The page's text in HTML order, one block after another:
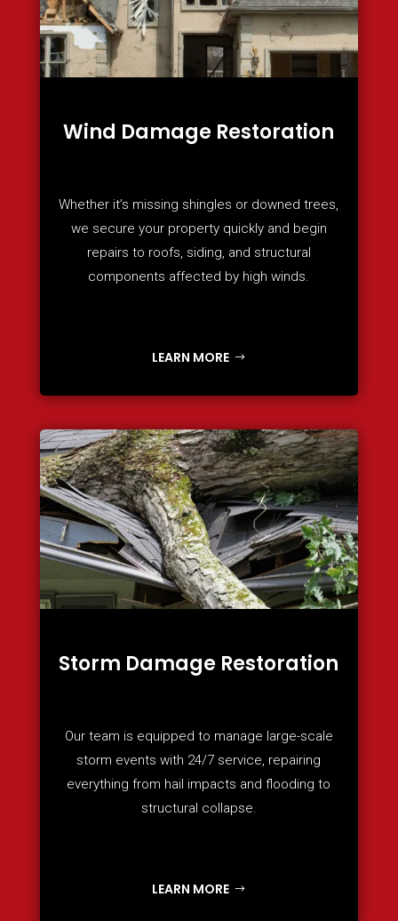
Wind Damage Restoration
Whether it’s missing shingles or downed trees,
we secure your property quickly and begin
repairs to roofs, siding, and structural
components affected by high winds.
LEARN MORE
Storm Damage Restoration
Our team is equipped to manage large-scale
storm events with 24/7 service, repairing
everything from hail impacts and flooding to
structural collapse.
LEARN MORE